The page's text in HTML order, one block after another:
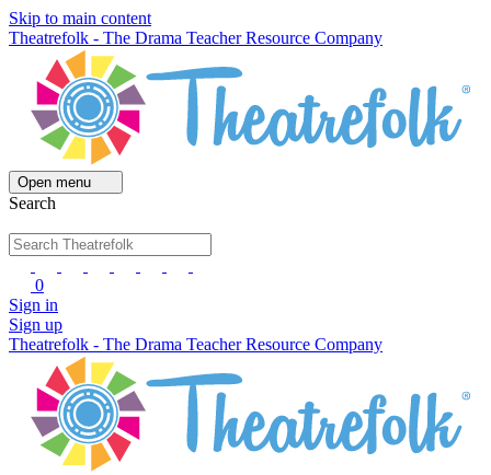
Skip to main content
Theatrefolk - The Drama Teacher Resource Company
Open menu
Search
0
Sign in
Sign up
Theatrefolk - The Drama Teacher Resource Company